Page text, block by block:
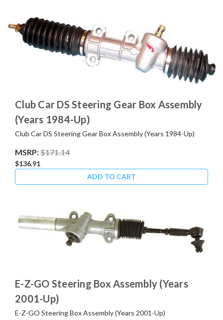
Club Car DS Steering Gear Box Assembly
(Years 1984-Up)
Club Car DS Steering Gear Box Assembly (Years 1984-Up)
MSRP:$171.14
$136.91
ADD TO CART
E-Z-GO Steering Box Assembly (Years
2001-Up)
E-Z-GO Steering Box Assembly (Years 2001-Up)